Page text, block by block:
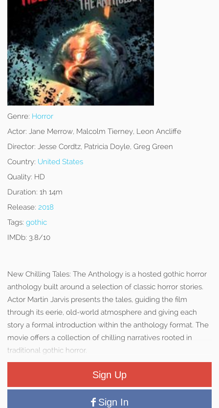
Genre: Horror
Actor: Jane Merrow, Malcolm Tierney, Leon Ancliffe
Director: Jesse Cordtz, Patricia Doyle, Greg Green
Country: United States
Quality: HD
Duration: 1h 14m
Release: 2018
Tags: gothic
IMDb: 3.8/10
New Chilling Tales: The Anthology is a hosted gothic horror
anthology built around a selection of classic horror stories.
Actor Martin Jarvis presents the tales, guiding the film
through its eerie, old-world atmosphere and giving each
story a formal introduction within the anthology format. The
movie offers a collection of chilling narratives rooted in
traditional gothic horror.
Sign Up
Sign In